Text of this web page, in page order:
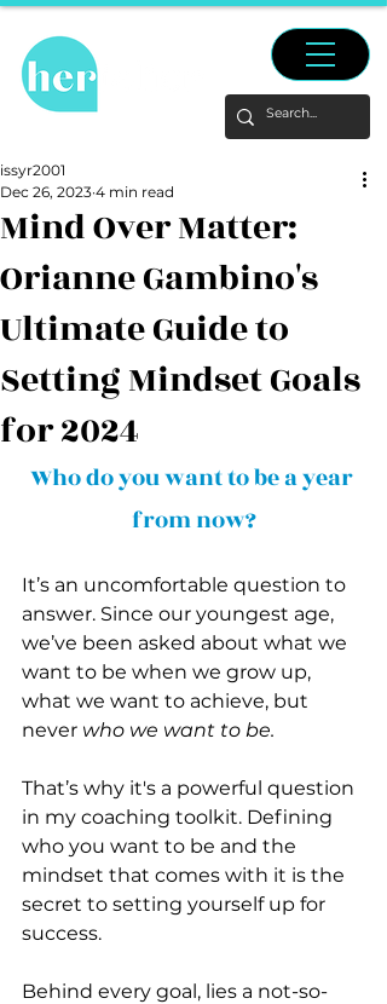
Mind Over Matter:
Orianne Gambino's
Ultimate Guide to
Setting Mindset Goals
for 2024
issyr2001
Dec 26, 2023 4 min read
Who do you want to be a year
from now?
It’s an uncomfortable question to
answer. Since our youngest age,
we’ve been asked about what we
want to be when we grow up,
what we want to achieve, but
never who we want to be.
That’s why it's a powerful question
in my coaching toolkit. Defining
who you want to be and the
mindset that comes with it is the
secret to setting yourself up for
success.
Behind every goal, lies a not-so-